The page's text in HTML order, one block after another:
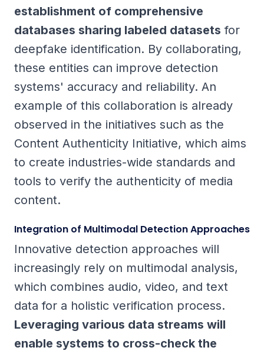
establishment of comprehensive
databases sharing labeled datasets for
deepfake identification. By collaborating,
these entities can improve detection
systems' accuracy and reliability. An
example of this collaboration is already
observed in the initiatives such as the
Content Authenticity Initiative, which aims
to create industries-wide standards and
tools to verify the authenticity of media
content.
Integration of Multimodal Detection Approaches
Innovative detection approaches will
increasingly rely on multimodal analysis,
which combines audio, video, and text
data for a holistic verification process.
Leveraging various data streams will
enable systems to cross-check the